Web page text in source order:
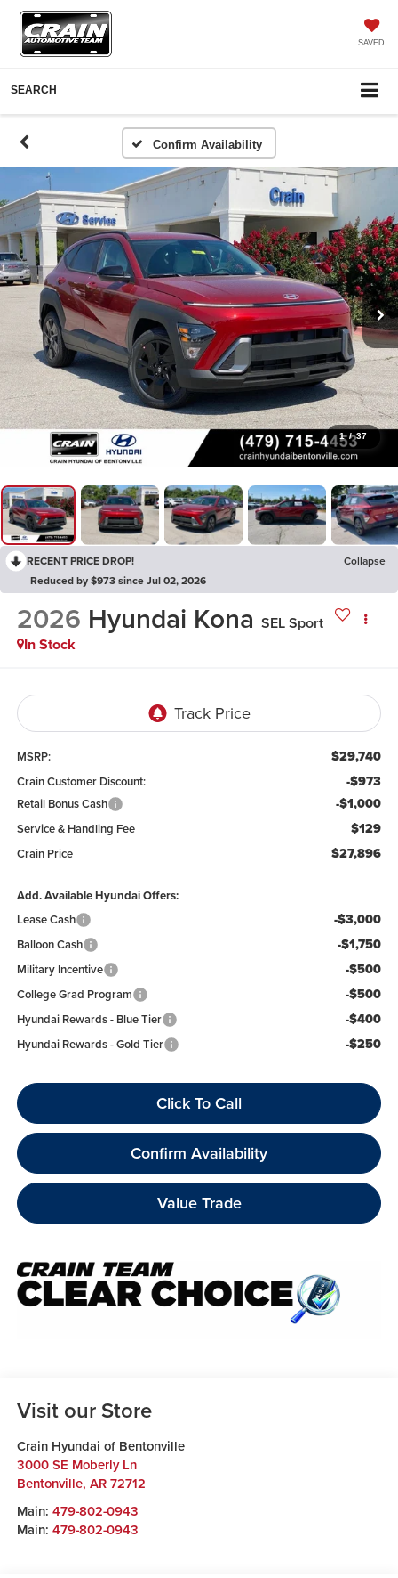
SAVED
SEARCH
Confirm Availability
1 / 37
RECENT PRICE DROP!
Collapse
Reduced by $973 since Jul 02, 2026
2026 Hyundai Kona SEL Sport
In Stock
MSRP: $29,740
Crain Customer Discount: -$973
Retail Bonus Cash -$1,000
Service & Handling Fee $129
Crain Price $27,896
Add. Available Hyundai Offers:
Lease Cash
-$3,000
Balloon Cash -$1,750
Military Incentive -$500
College Grad Program -$500
Hyundai Rewards - Blue Tier -$400
Hyundai Rewards - Gold Tier -$250
Click To Call
Confirm Availability
Value Trade
Visit our Store
Crain Hyundai of Bentonville
3000 SE Moberly Ln
Bentonville, AR 72712
Main: 479-802-0943
Main: 479-802-0943